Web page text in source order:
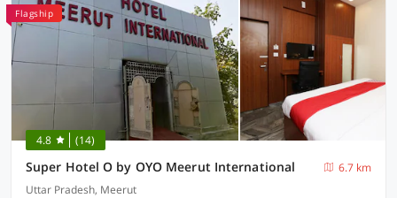
Flagship
4.8 (14)
Super Hotel O by OYO Meerut International
6.7 km
Uttar Pradesh, Meerut